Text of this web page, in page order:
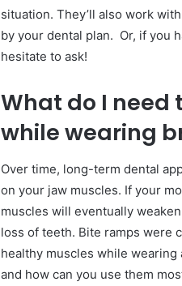
situation. They’ll also work
by your dental plan. Or, if you
hesitate to ask!
What do I need
while wearing
Over time, long-term dental
on your jaw muscles. If your
muscles will eventually
loss of teeth. Bite ramps were
healthy muscles while
and how can you use them